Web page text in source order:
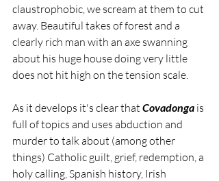
claustrophobic, we scream at them to cut
away. Beautiful takes of forest and a
clearly rich man with an axe swanning
about his huge house doing very little
does not hit high on the tension scale.
As it develops it's clear that Covadonga is
full of topics and uses abduction and
murder to talk about (among other
things) Catholic guilt, grief, redemption, a
holy calling, Spanish history, Irish